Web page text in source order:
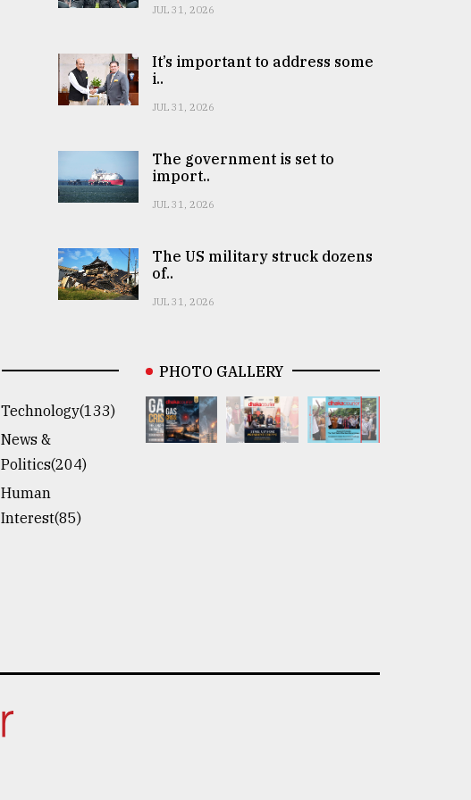
JUL 31, 2026
It’s important to address some
i..
JUL 31, 2026
The government is set to
import..
JUL 31, 2026
The US military struck dozens
of..
JUL 31, 2026
Technology(133)
News &
Politics(204)
Human
Interest(85)
PHOTO GALLERY